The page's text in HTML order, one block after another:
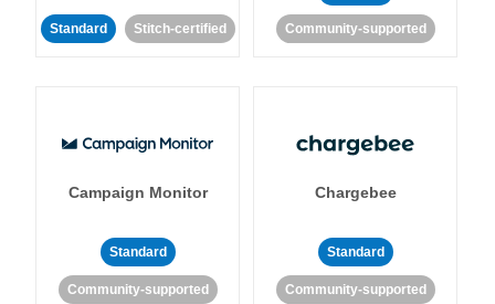
Standard Stitch-certified Community-supported
Campaign Monitor
Standard
Community-supported
Chargebee
Standard
Community-supported